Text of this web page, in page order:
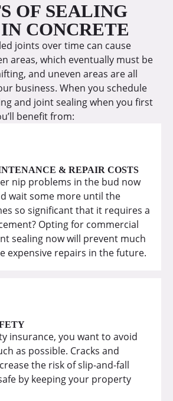
OF SEALING
CONCRETE
joints over time can cause
areas, which eventually must be
and uneven areas are all
business. When you schedule
and joint sealing when you first
benefit from:
& REPAIR COSTS
nip problems in the bud now
wait some more until the
so significant that it requires a
Opting for commercial
sealing now will prevent much
expensive repairs in the future.
insurance, you want to avoid
as possible. Cracks and
the risk of slip-and-fall
by keeping your property